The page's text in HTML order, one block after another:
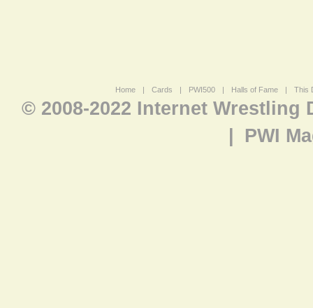
Home | Cards | PWI500 | Halls of Fame | This
© 2008-2022 Internet Wrestling
PWI